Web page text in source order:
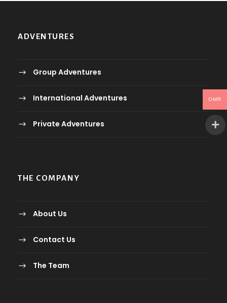
ADVENTURES
Group Adventures
International Adventures
Private Adventures
THE COMPANY
About Us
Contact Us
The Team
OMR